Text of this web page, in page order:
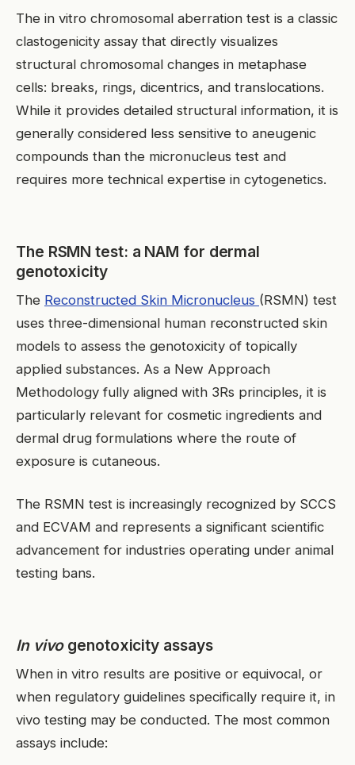
The in vitro chromosomal aberration test is a classic
clastogenicity assay that directly visualizes
structural chromosomal changes in metaphase
cells: breaks, rings, dicentrics, and translocations.
While it provides detailed structural information, it is
generally considered less sensitive to aneugenic
compounds than the micronucleus test and
requires more technical expertise in cytogenetics.
The RSMN test: a NAM for dermal
genotoxicity
The Reconstructed Skin Micronucleus (RSMN) test
uses three-dimensional human reconstructed skin
models to assess the genotoxicity of topically
applied substances. As a New Approach
Methodology fully aligned with 3Rs principles, it is
particularly relevant for cosmetic ingredients and
dermal drug formulations where the route of
exposure is cutaneous.
The RSMN test is increasingly recognized by SCCS
and ECVAM and represents a significant scientific
advancement for industries operating under animal
testing bans.
In vivogenotoxicity assays
When in vitro results are positive or equivocal, or
when regulatory guidelines specifically require it, in
vivo testing may be conducted. The most common
assays include: